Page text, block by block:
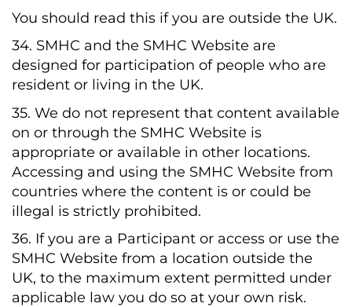
You should read this if you are outside the UK.
34. SMHC and the SMHC Website are
designed for participation of people who are
resident or living in the UK.
35. We do not represent that content available
on or through the SMHC Website is
appropriate or available in other locations.
Accessing and using the SMHC Website from
countries where the content is or could be
illegal is strictly prohibited.
36. If you are a Participant or access or use the
SMHC Website from a location outside the
UK, to the maximum extent permitted under
applicable law you do so at your own risk.